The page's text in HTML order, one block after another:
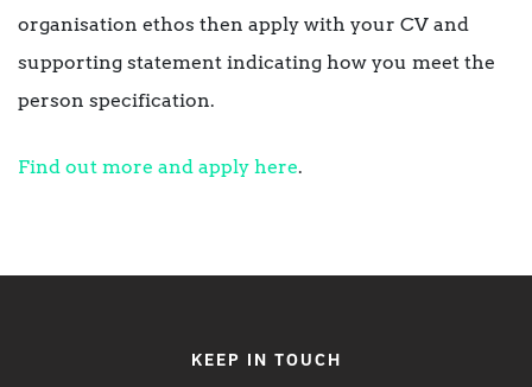
organisation ethos then apply with your CV and
supporting statement indicating how you meet the
person specification.
Find out more and apply here.
KEEP IN TOUCH